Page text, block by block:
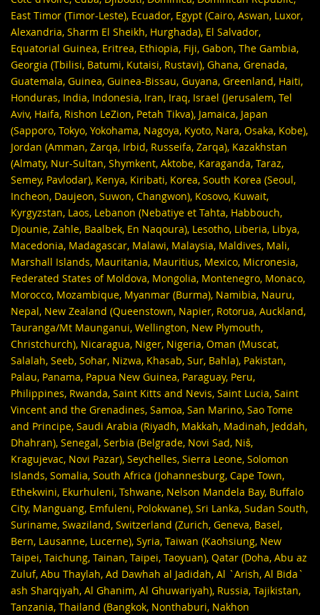
East Timor (Timor-Leste), Ecuador, Egypt (Cairo, Aswan, Luxor,
Alexandria, Sharm El Sheikh, Hurghada), El Salvador,
Equatorial Guinea, Eritrea, Ethiopia, Fiji, Gabon, The Gambia,
Georgia (Tbilisi, Batumi, Kutaisi, Rustavi), Ghana, Grenada,
Guatemala, Guinea, Guinea-Bissau, Guyana, Greenland, Haiti,
Honduras, India, Indonesia, Iran, Iraq, Israel (Jerusalem, Tel
Aviv, Haifa, Rishon LeZion, Petah Tikva), Jamaica, Japan
(Sapporo, Tokyo, Yokohama, Nagoya, Kyoto, Nara, Osaka, Kobe),
Jordan (Amman, Zarqa, Irbid, Russeifa, Zarqa), Kazakhstan
(Almaty, Nur-Sultan, Shymkent, Aktobe, Karaganda, Taraz,
Semey, Pavlodar), Kenya, Kiribati, Korea, South Korea (Seoul,
Incheon, Daujeon, Suwon, Changwon), Kosovo, Kuwait,
Kyrgyzstan, Laos, Lebanon (Nebatiye et Tahta, Habbouch,
Djounie, Zahle, Baalbek, En Naqoura), Lesotho, Liberia, Libya,
Macedonia, Madagascar, Malawi, Malaysia, Maldives, Mali,
Marshall Islands, Mauritania, Mauritius, Mexico, Micronesia,
Federated States of Moldova, Mongolia, Montenegro, Monaco,
Morocco, Mozambique, Myanmar (Burma), Namibia, Nauru,
Nepal, New Zealand (Queenstown, Napier, Rotorua, Auckland,
Tauranga/Mt Maunganui, Wellington, New Plymouth,
Christchurch), Nicaragua, Niger, Nigeria, Oman (Muscat,
Salalah, Seeb, Sohar, Nizwa, Khasab, Sur, Bahla), Pakistan,
Palau, Panama, Papua New Guinea, Paraguay, Peru,
Philippines, Rwanda, Saint Kitts and Nevis, Saint Lucia, Saint
Vincent and the Grenadines, Samoa, San Marino, Sao Tome
and Principe, Saudi Arabia (Riyadh, Makkah, Madinah, Jeddah,
Dhahran), Senegal, Serbia (Belgrade, Novi Sad, Niš,
Kragujevac, Novi Pazar), Seychelles, Sierra Leone, Solomon
Islands, Somalia, South Africa (Johannesburg, Cape Town,
Ethekwini, Ekurhuleni, Tshwane, Nelson Mandela Bay, Buffalo
City, Manguang, Emfuleni, Polokwane), Sri Lanka, Sudan South,
Suriname, Swaziland, Switzerland (Zurich, Geneva, Basel,
Bern, Lausanne, Lucerne), Syria, Taiwan (Kaohsiung, New
Taipei, Taichung, Tainan, Taipei, Taoyuan), Qatar (Doha, Abu az
Zuluf, Abu Thaylah, Ad Dawhah al Jadidah, Al `Arish, Al Bida`
ash Sharqiyah, Al Ghanim, Al Ghuwariyah), Russia, Tajikistan,
Tanzania, Thailand (Bangkok, Nonthaburi, Nakhon